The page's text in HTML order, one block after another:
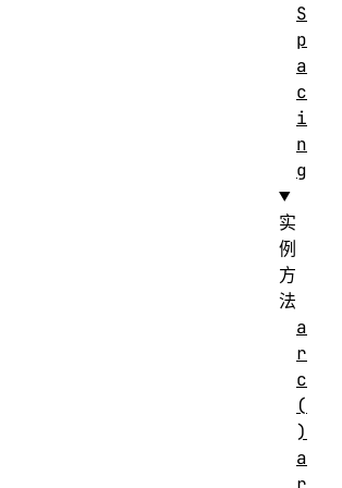
S
p
a
c
i
n
g
实
例
方
法
a
r
c
(
)
a